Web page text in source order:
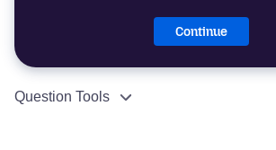
Continue
Question Tools